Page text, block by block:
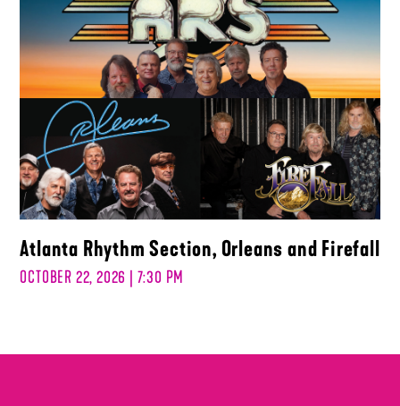
Atlanta Rhythm Section, Orleans and Firefall
OCTOBER 22, 2026 | 7:30 PM